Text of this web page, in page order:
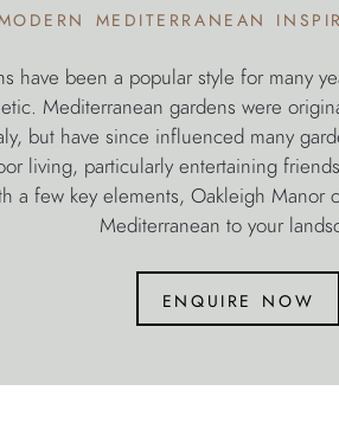
mediterranean
have been a popular style for many
Mediterranean gardens were
but have since influenced many
living, particularly entertaining
a few key elements, Oakleigh Manor
Mediterranean to your
enquire now